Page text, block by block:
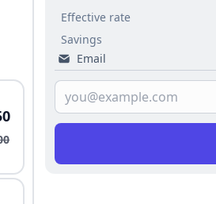
Effective rate
Savings
Email